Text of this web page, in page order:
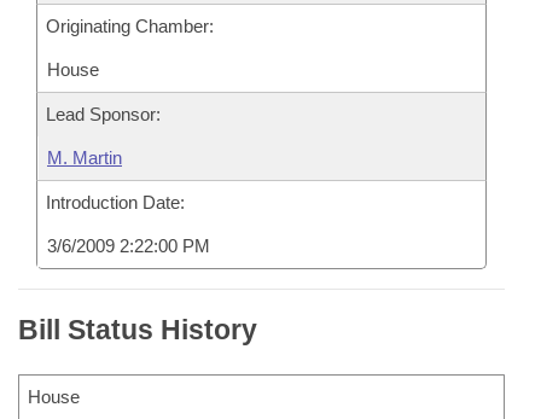
Originating Chamber:
House
Lead Sponsor:
M. Martin
Introduction Date:
3/6/2009 2:22:00 PM
Bill Status History
House